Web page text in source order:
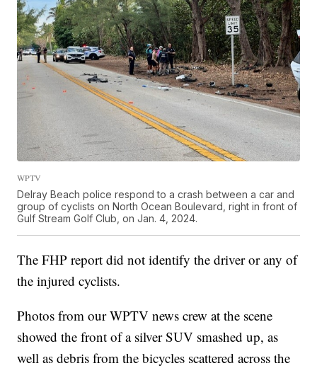
WPTV
Delray Beach police respond to a crash between a car and
group of cyclists on North Ocean Boulevard, right in front of
Gulf Stream Golf Club, on Jan. 4, 2024.
The FHP report did not identify the driver or any of
the injured cyclists.
Photos from our WPTV news crew at the scene
showed the front of a silver SUV smashed up, as
well as debris from the bicycles scattered across the